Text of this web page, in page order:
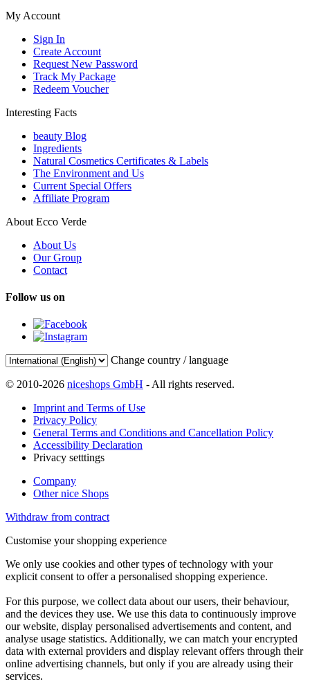
My Account
Sign In
Create Account
Request New Password
Track My Package
Redeem Voucher
Interesting Facts
beauty Blog
Ingredients
Natural Cosmetics Certificates & Labels
The Environment and Us
Current Special Offers
Affiliate Program
About Ecco Verde
About Us
Our Group
Contact
Follow us on
Change country / language
© 2010-2026 niceshops GmbH - All rights reserved.
Imprint and Terms of Use
Privacy Policy
General Terms and Conditions and Cancellation Policy
Accessibility Declaration
Privacy setttings
Company
Other nice Shops
Withdraw from contract
Customise your shopping experience
We only use cookies and other types of technology with your
explicit consent to offer a personalised shopping experience.
For this purpose, we collect data about our users, their behaviour,
and the devices they use. We use this data to continuously improve
our website, display personalised advertisements and content, and
analyse usage statistics. Additionally, we can match your encrypted
data with external providers and display relevant offers through their
online advertising channels, but only if you are already using their
services.